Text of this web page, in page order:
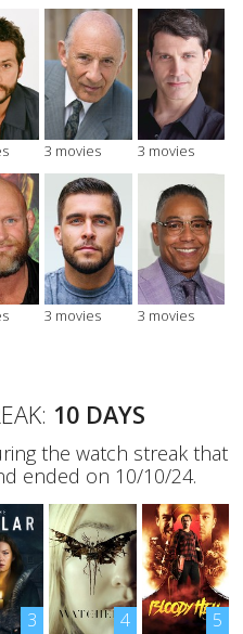
3 movies 3 movies
3 movies 3 movies
10 DAYS
the watch streak that
ended on 10/10/24.
3 4 5